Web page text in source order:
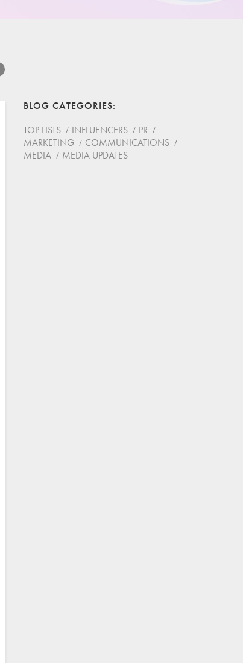
BLOG CATEGORIES
TOP LISTS
INFLUENCERS
PR
MARKETING
COMMUNICATIONS
MEDIA
MEDIA UPDATES